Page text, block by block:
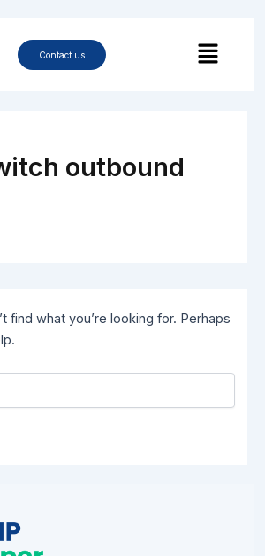
Contact us Menu
outbound
find what you’re looking for. Perhaps